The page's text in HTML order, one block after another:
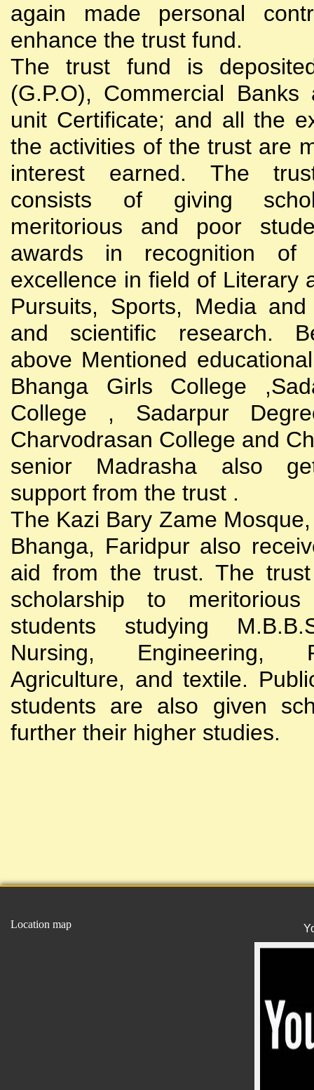
again made personal
enhance the trust fund.
The trust fund is
(G.P.O), Commercial
unit Certificate; and all the
the activities of the trust are
interest earned. The
consists of giving
meritorious and poor
awards in recognition of
excellence in field of Literary
Pursuits, Sports, Media and
and scientific research.
above Mentioned
Bhanga Girls College
College , Sadarpur
Charvodrasan College and
senior Madrasha also
support from the trust .
The Kazi Bary Zame
Bhanga, Faridpur also
aid from the trust. The
scholarship to
students studying
Nursing, Engineering,
Agriculture, and textile.
students are also given
further their higher studies.
Location map